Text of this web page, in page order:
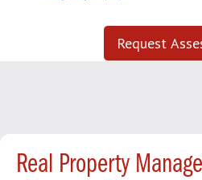
Request
Real Property